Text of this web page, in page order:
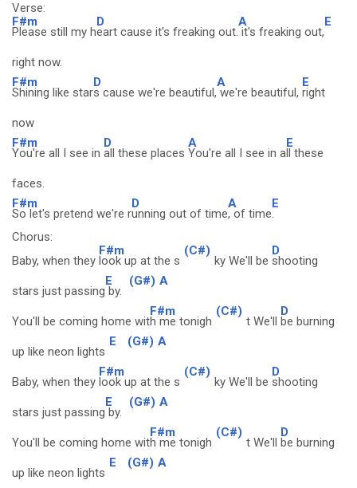
Verse:
F#m
Please still my h
D
eart cause it's freaking out.
A
it's freaking out,
E
right now.
F#m
Shining like star
D
s cause we're beautiful,
A
we're beautiful,
E
right
now
F#m
You're all I see in
D
all these places
A
You're all I see in a
E
ll these
faces.
F#m
So let's pretend we're r
D
unning out of time
A
, of time
E
.
Chorus:
Baby, when they
F#m
look up at the s
(C#)
ky We'll be
D
shooting
stars just passing
E
by.
(G#) A
You'll be coming home wit
F#m
h me tonigh
(C#)
t We'll
D
be burning
up like neon lights
E (G#) A
Baby, when they
F#m
look up at the s
(C#)
ky We'll be
D
shooting
stars just passing
E
by.
(G#) A
You'll be coming home wit
F#m
h me tonigh
(C#)
t We'll
D
be burning
up like neon lights
E (G#) A